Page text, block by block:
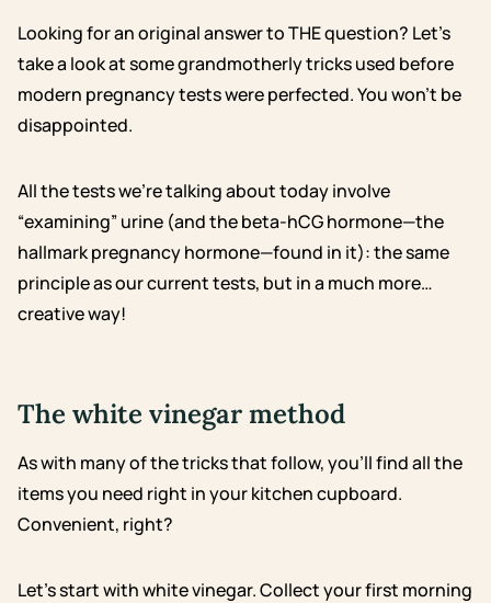
Looking for an original answer to THE question? Let’s
take a look at some grandmotherly tricks used before
modern pregnancy tests were perfected. You won’t be
disappointed.
All the tests we’re talking about today involve
“examining” urine (and the beta-hCG hormone—the
hallmark pregnancy hormone—found in it): the same
principle as our current tests, but in a much more…
creative way!
The white vinegar method
As with many of the tricks that follow, you’ll find all the
items you need right in your kitchen cupboard.
Convenient, right?
Let’s start with white vinegar. Collect your first morning